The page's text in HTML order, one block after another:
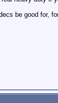
be good for,